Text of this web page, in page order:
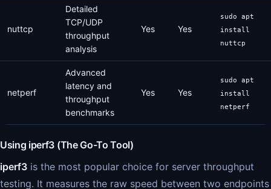
nuttcp
Detailed
TCP/UDP
throughput
analysis
Yes Yes
sudo apt
install
nuttcp
netperf
Advanced
latency and
throughput
benchmarks
Yes Yes
sudo apt
install
netperf
Using iperf3 (The Go-To Tool)
iperf3 is the most popular choice for server throughput
testing. It measures the raw speed between two endpoints